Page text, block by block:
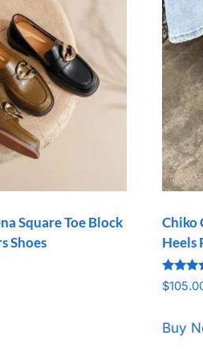
Square Toe Block
Shoes
Chiko
Heels
Rated
5.00
$
Buy